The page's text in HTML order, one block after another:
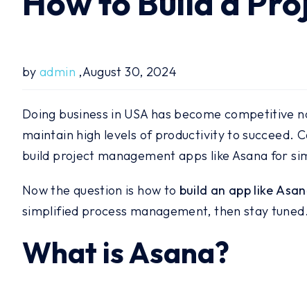
byadmin ,August 30, 2024
Doing business in USA has become
maintain high levels of productivity to succeed.
build project management apps like Asana for
Now the question is how to build an app like
simplified process management, then stay tuned.
What is Asana?